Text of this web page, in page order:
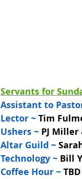
Servants for
Assistant to
Lector ~ Tim
Ushers ~ PJ
Altar Guild ~
Technology ~ Bill
Coffee Hour ~ TBD